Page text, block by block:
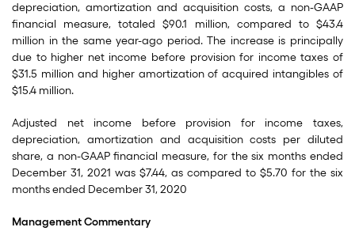
depreciation, amortization and acquisition costs, a non-GAAP
financial measure, totaled $90.1 million, compared to $43.4
million in the same year-ago period. The increase is principally
due to higher net income before provision for income taxes of
$31.5 million and higher amortization of acquired intangibles of
$15.4 million.
Adjusted net income before provision for income taxes,
depreciation, amortization and acquisition costs per diluted
share, a non-GAAP financial measure, for the six months ended
December 31, 2021 was $7.44, as compared to $5.70 for the six
months ended December 31, 2020
Management Commentary